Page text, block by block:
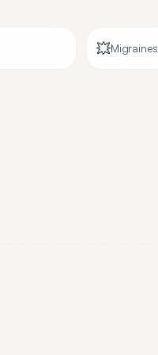
💥Migraines